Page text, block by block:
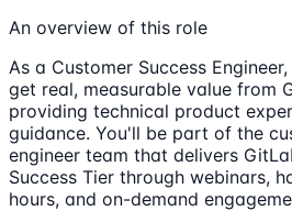
An overview of this role
As a Customer Success
get real, measurable value from
providing technical product
guidance. You'll be part of the
engineer team that delivers
Success Tier through webinars,
hours, and on-demand